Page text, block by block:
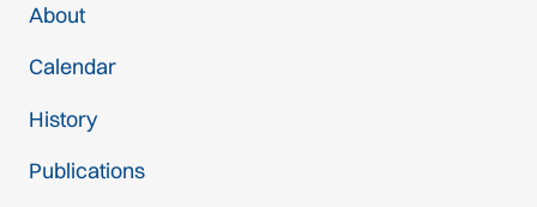
About
Calendar
History
Publications